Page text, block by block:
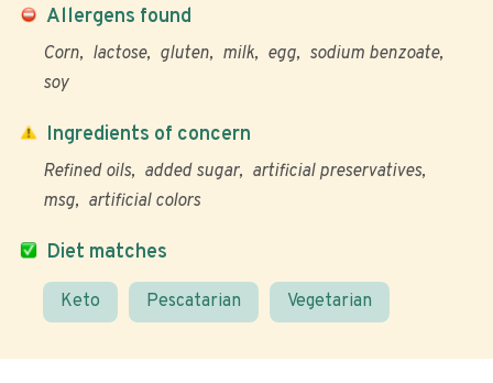
Allergens found
Corn lactose gluten milk egg
sodium benzoate
soy
Diet matches
Keto Pescatarian Vegetarian
Ingredients of concern
Refined oils added sugar
artificial preservatives
msg
artificial colors